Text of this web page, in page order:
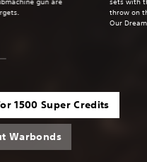
throw on
Our
1500 Super Credits
Warbonds